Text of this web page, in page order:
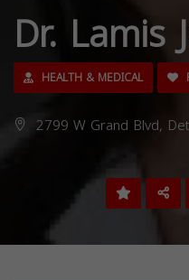
Dr. Lamis
HEALTH & MEDICAL
2799 W Grand Blvd,